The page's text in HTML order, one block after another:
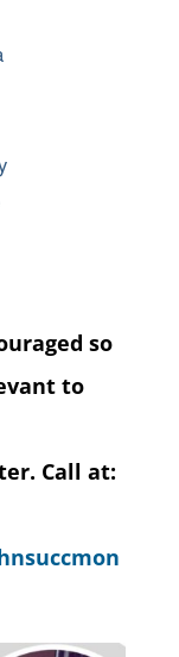
so
to
Call at: